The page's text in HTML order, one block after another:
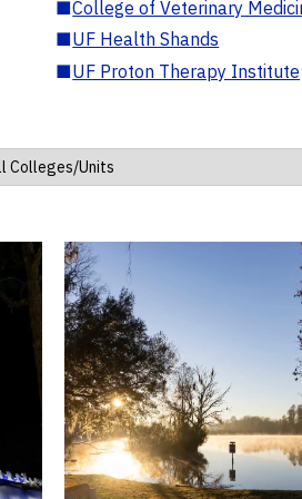
■College of Veterinary
■UF Health Shands
■UF Proton Therapy Institute